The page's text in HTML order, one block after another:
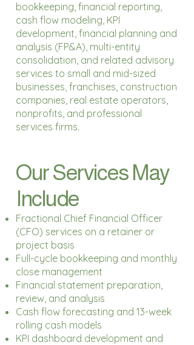
bookkeeping, financial reporting,
cash flow modeling, KPI
development, financial planning and
analysis (FP&A), multi-entity
consolidation, and related advisory
services to small and mid-sized
businesses, franchises, construction
companies, real estate operators,
nonprofits, and professional
services firms.
Our Services May
Include
Fractional Chief Financial Officer
(CFO) services on a retainer or
project basis
Full-cycle bookkeeping and monthly
close management
Financial statement preparation,
review, and analysis
Cash flow forecasting and 13-week
rolling cash models
KPI dashboard development and